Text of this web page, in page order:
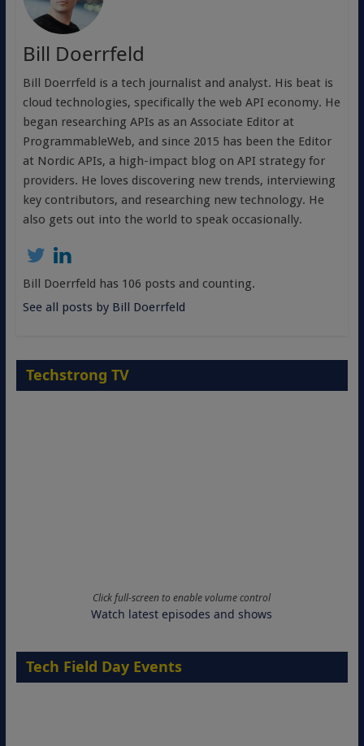
Bill Doerrfeld
Bill Doerrfeld is a tech journalist and analyst. His beat is
cloud technologies, specifically the web API economy. He
began researching APIs as an Associate Editor at
ProgrammableWeb, and since 2015 has been the Editor
at Nordic APIs, a high-impact blog on API strategy for
providers. He loves discovering new trends, interviewing
key contributors, and researching new technology. He
also gets out into the world to speak occasionally.
Bill Doerrfeld has 106 posts and counting.
See all posts by Bill Doerrfeld
Techstrong TV
Click full-screen to enable volume control
Watch latest episodes and shows
Tech Field Day Events